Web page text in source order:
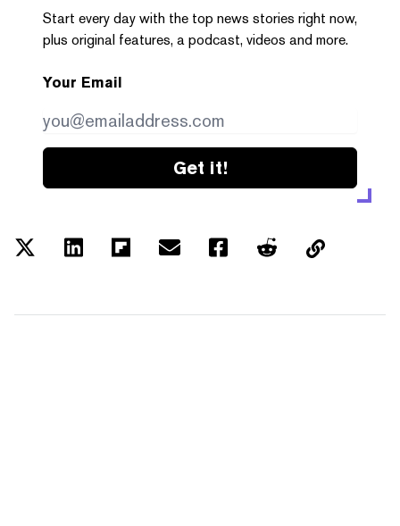
Start every day with the top news stories right now,
plus original features, a podcast, videos and more.
Your Email
Get it!